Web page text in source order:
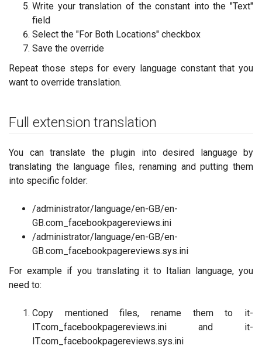
Write your translation of the constant into the "Text"
field
Select the "For Both Locations" checkbox
Save the override
Repeat those steps for every language constant that you
want to override translation.
Full extension translation
You can translate the plugin into desired language by
translating the language files, renaming and putting them
into specific folder:
/administrator/language/en-GB/en-
GB.com_facebookpagereviews.ini
/administrator/language/en-GB/en-
GB.com_facebookpagereviews.sys.ini
For example if you translating it to Italian language, you
need to:
Copy mentioned files, rename them to it-
IT.com_facebookpagereviews.ini and it-
IT.com_facebookpagereviews.sys.ini